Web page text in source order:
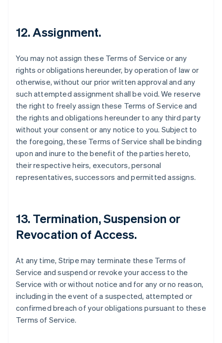
12. Assignment.
You may not assign these Terms of Service or any
rights or obligations hereunder, by operation of law or
otherwise, without our prior written approval and any
such attempted assignment shall be void. We reserve
the right to freely assign these Terms of Service and
the rights and obligations hereunder to any third party
without your consent or any notice to you. Subject to
the foregoing, these Terms of Service shall be binding
upon and inure to the benefit of the parties hereto,
their respective heirs, executors, personal
representatives, successors and permitted assigns.
13. Termination, Suspension or
Revocation of Access.
At any time, Stripe may terminate these Terms of
Service and suspend or revoke your access to the
Service with or without notice and for any or no reason,
including in the event of a suspected, attempted or
confirmed breach of your obligations pursuant to these
Terms of Service.